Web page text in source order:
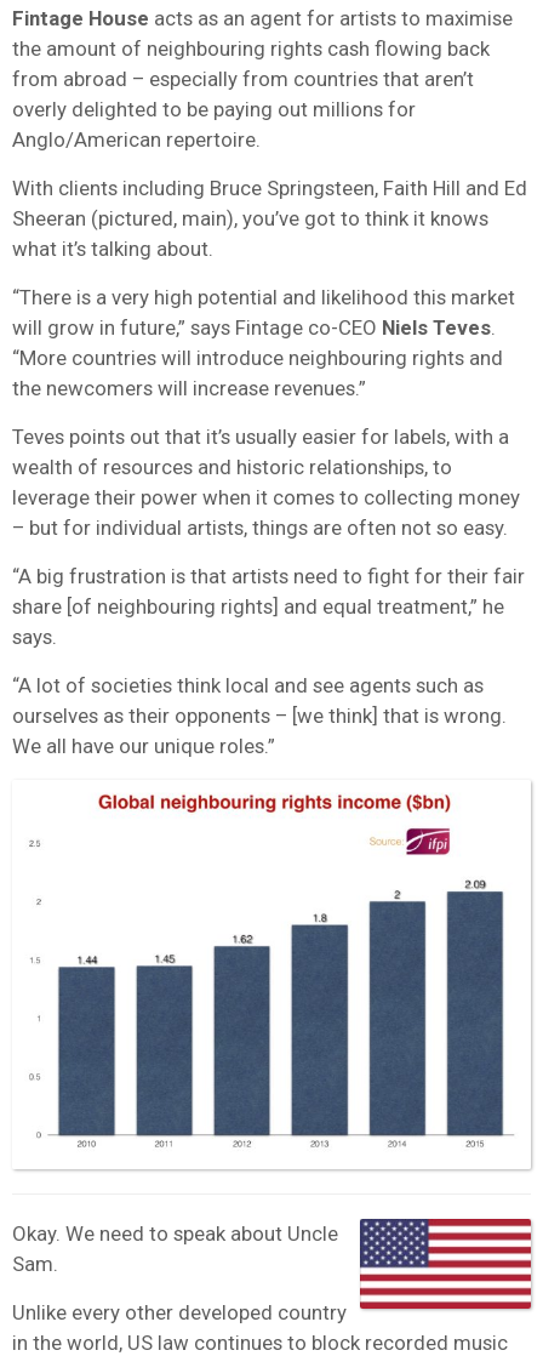
Fintage House acts as an agent for artists to maximise
the amount of neighbouring rights cash flowing back
from abroad – especially from countries that aren’t
overly delighted to be paying out millions for
Anglo/American repertoire.
With clients including Bruce Springsteen, Faith Hill and Ed
Sheeran (pictured, main), you’ve got to think it knows
what it’s talking about.
“There is a very high potential and likelihood this market
will grow in future,” says Fintage co-CEO Niels Teves
“More countries will introduce neighbouring rights and
the newcomers will increase revenues.”
Teves points out that it’s usually easier for labels, with a
wealth of resources and historic relationships, to
leverage their power when it comes to collecting money
– but for individual artists, things are often not so easy.
“A big frustration is that artists need to fight for their fair
share [of neighbouring rights] and equal treatment,” he
says.
“A lot of societies think local and see agents such as
ourselves as their opponents – [we think] that is wrong.
We all have our unique roles.”
Okay. We need to speak about Uncle
Sam.
Unlike every other developed country
in the world, US law continues to block recorded music